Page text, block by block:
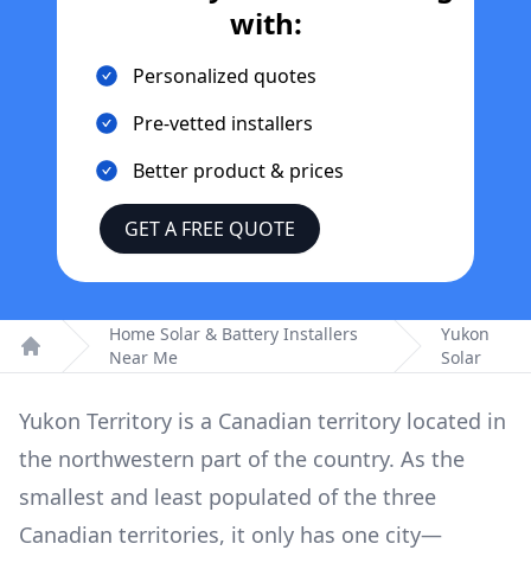
with:
Personalized quotes
Pre-vetted installers
Better product & prices
GET A FREE QUOTE
Home
Home Solar & Battery Installers
Near Me
Yukon
Solar
Yukon Territory is a Canadian territory located in
the northwestern part of the country. As the
smallest and least populated of the three
Canadian territories, it only has one city—